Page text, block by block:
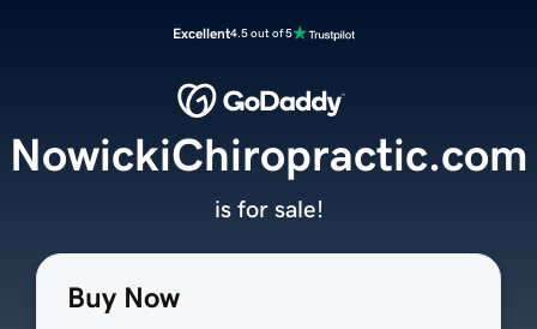
Excellent4.5 out of 5
Buy Now
NowickiChiropractic.com
is for sale!